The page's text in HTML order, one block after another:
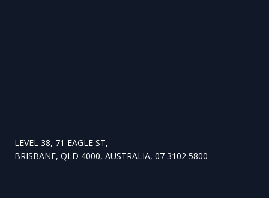
LEVEL 38, 71 EAGLE ST,
BRISBANE, QLD 4000, AUSTRALIA, 07 3102 5800